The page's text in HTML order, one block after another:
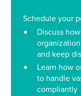
Schedule your
Discuss
and keep
Learn how
to handle
compliantly